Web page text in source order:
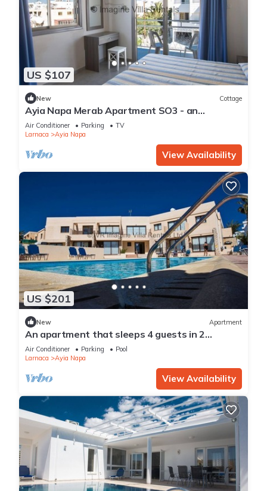
US $107
New Cottage
Ayia Napa Merab Apartment SO3 - an
apartment that sleeps 3 guests in 1 bedroom
Air Conditioner Parking
TV
Larnaca
Ayia Napa
View Availability
US $201
New Apartment
An apartment that sleeps 4 guests in 2
bedrooms
Air Conditioner Parking
Pool
Larnaca
Ayia Napa
View Availability